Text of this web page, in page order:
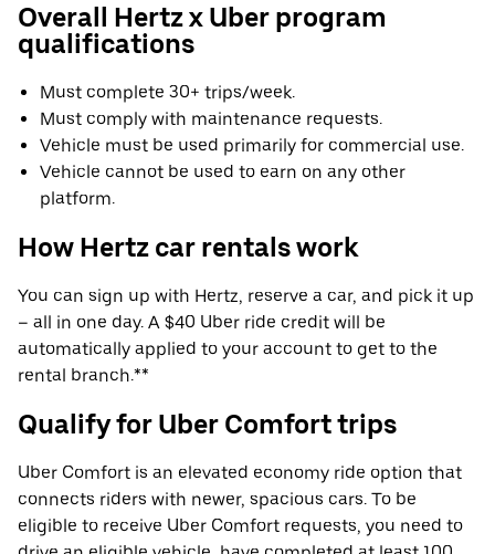
Overall Hertz x Uber program
qualifications
Must complete 30+ trips/week.
Must comply with maintenance requests.
Vehicle must be used primarily for commercial use.
Vehicle cannot be used to earn on any other
platform.
How Hertz car rentals work
You can sign up with Hertz, reserve a car, and pick it up
– all in one day. A $40 Uber ride credit will be
automatically applied to your account to get to the
rental branch.**
Qualify for Uber Comfort trips
Uber Comfort is an elevated economy ride option that
connects riders with newer, spacious cars. To be
eligible to receive Uber Comfort requests, you need to